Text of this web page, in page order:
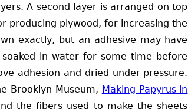
A second layer is arranged on top
producing plywood, for increasing the
exactly, but an adhesive may have
in water for some time before
adhesion and dried under pressure.
Brooklyn Museum, Making Papyrus in
the fibers used to make the sheets